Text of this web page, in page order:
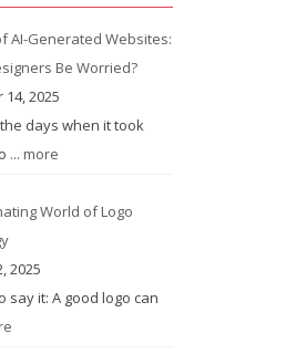
AI-Generated Websites:
Be Worried?
2025
days when it took
... more
World of Logo
2025
say it: A good logo can